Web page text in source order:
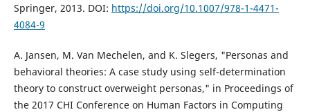
Springer, 2013. DOI: https://doi.org/10.1007/978-1-4471-
4084-9
A. Jansen, M. Van Mechelen, and K. Slegers, "Personas and
behavioral theories: A case study using self-determination
theory to construct overweight personas," in Proceedings of
the 2017 CHI Conference on Human Factors in Computing